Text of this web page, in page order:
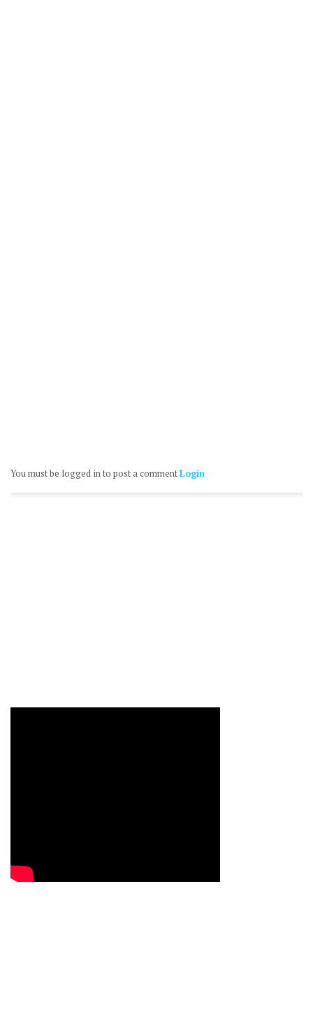
You must be logged in to post a commentLogin